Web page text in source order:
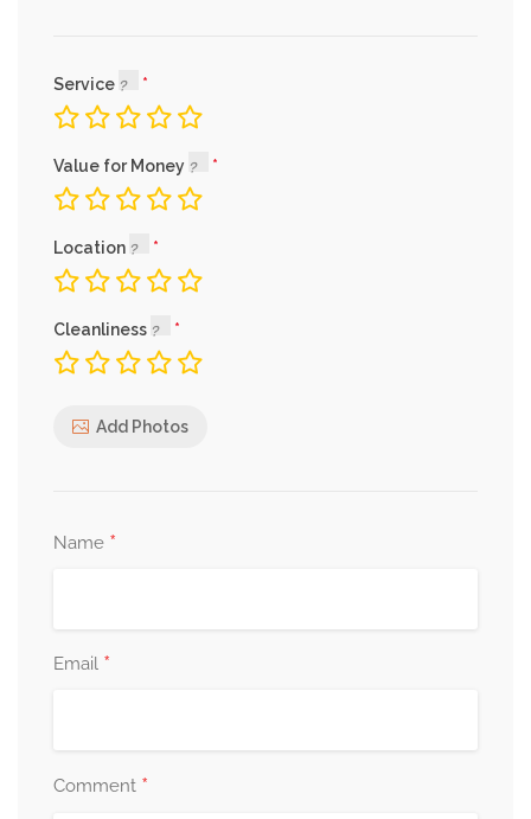
Service
Value for Money
Location
Cleanliness
Add Photos
Name *
Email *
Comment *